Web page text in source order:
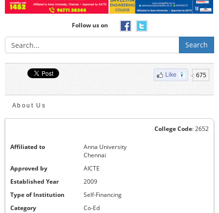
Follow us on
Search
Like 675
About Us
College Code: 2652
Affiliated to
Anna University
Chennai
Approved by
AICTE
Established Year
2009
Type of Institution
Self-Financing
Category
Co-Ed